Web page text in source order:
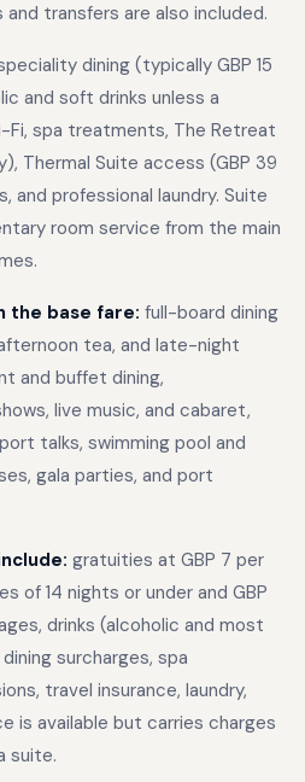
transfers are also included.
dining (typically GBP 15
and soft drinks unless a
Fi, spa treatments, The Retreat
Thermal Suite access (GBP 39
and professional laundry. Suite
room service from the main
the base fare: full-board dining
tea, and late-night
and buffet dining,
live music, and cabaret,
talks, swimming pool and
gala parties, and port
gratuities at GBP 7 per
of 14 nights or under and GBP
drinks (alcoholic and most
surcharges, spa
travel insurance, laundry,
is available but carries charges
suite.